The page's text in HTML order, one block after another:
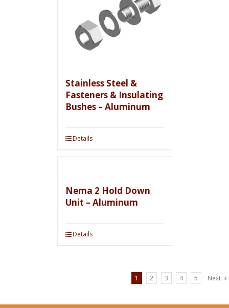
Stainless Steel &
Fasteners & Insulating
Bushes – Aluminum
Details
Nema 2 Hold Down
Unit – Aluminum
Details
1 2 3 4 5 Next